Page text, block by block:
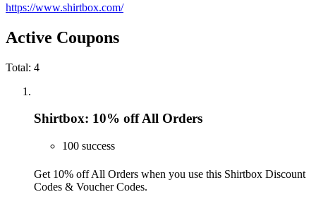
https://www.shirtbox.com/
Active Coupons
Total: 4
Shirtbox: 10% off All Orders
100 success
Get 10% off All Orders when you use this Shirtbox Discount
Codes & Voucher Codes.